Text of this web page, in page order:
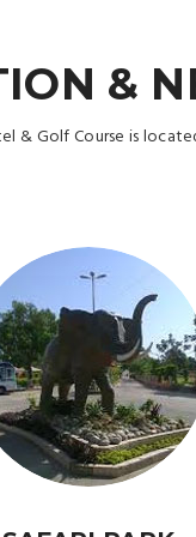
&
& Golf Course is